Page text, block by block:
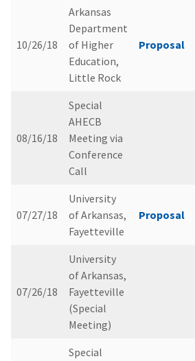
10/26/18
Arkansas
Department
of Higher
Education,
Little Rock
Proposal
08/16/18
Special
AHECB
Meeting via
Conference
Call
07/27/18
University
of Arkansas,
Fayetteville
Proposal
07/26/18
University
of Arkansas,
Fayetteville
(Special
Meeting)
Special